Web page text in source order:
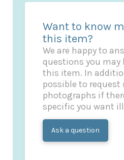
Want to know
this item?
We are happy to
questions you may
this item. In
possible to request
photographs if
specific you want
Ask a question